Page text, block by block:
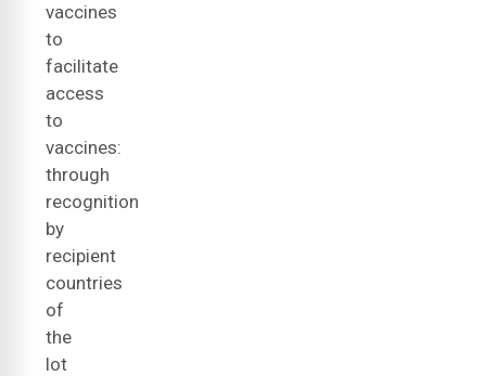
vaccines
to
facilitate
access
to
vaccines:
through
recognition
by
recipient
countries
of
the
lot